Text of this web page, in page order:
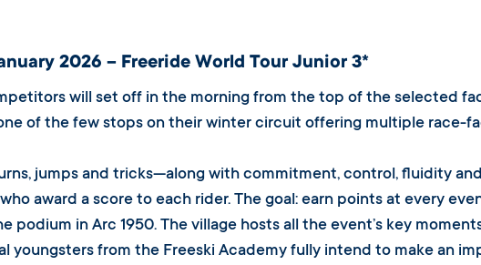
2026 – Freeride World Tour Junior 3*
will set off in the morning from the top of the selected
of the few stops on their winter circuit offering multiple race-
jumps and tricks—along with commitment, control, fluidity
award a score to each rider. The goal: earn points at every
podium in Arc 1950. The village hosts all the event’s key
youngsters from the Freeski Academy fully intend to make an